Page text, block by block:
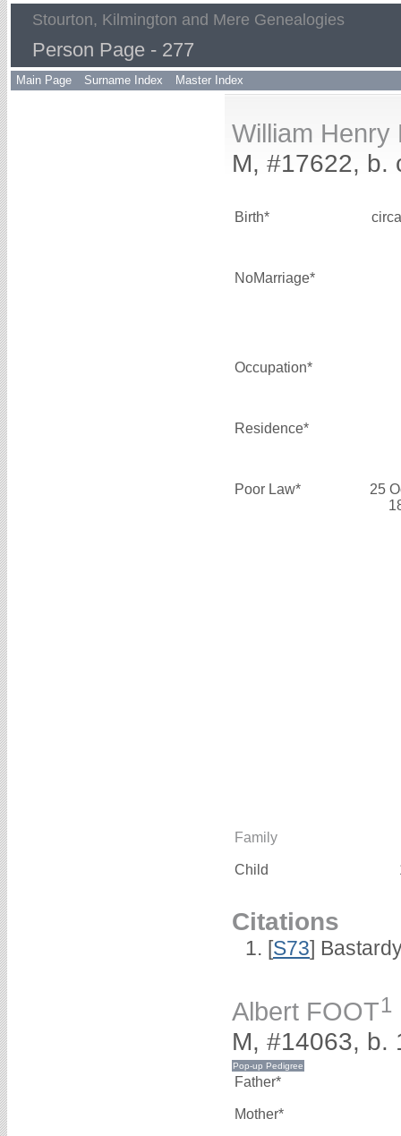
Stourton, Kilmington and Mere Genealogies
Person Page - 277
Main Page Surname Index Master Index
William Henry
M, #17622, b.
Birth*
NoMarriage*
Occupation*
Residence*
Poor Law*
25
Family
Child
Citations
[S73]
Albert FOOT1
M, #14063, b.
Father*
Mother*